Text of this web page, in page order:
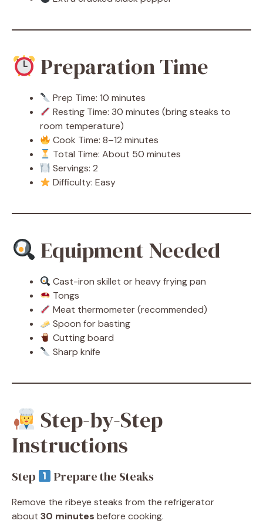
Preparation Time
Prep Time: 10 minutes
Resting Time: 30 minutes (bring steaks to
room temperature)
Cook Time: 8–12 minutes
Total Time: About 50 minutes
Servings: 2
Difficulty: Easy
Equipment Needed
Cast-iron skillet or heavy frying pan
Tongs
Meat thermometer (recommended)
Spoon for basting
Cutting board
Sharp knife
Step-by-Step
Instructions
Step Prepare the Steaks
Remove the ribeye steaks from the refrigerator
about 30 minutes before cooking.